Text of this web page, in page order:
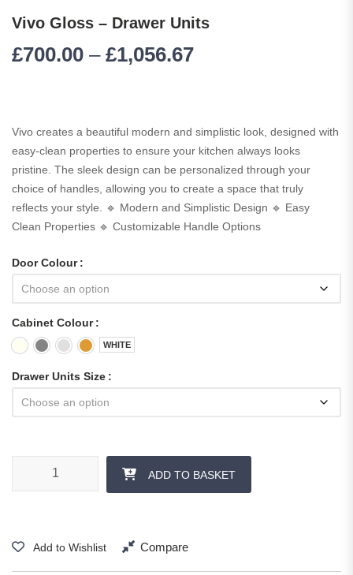
Vivo Gloss – Drawer Units
£700.00 – £1,056.67
Vivo creates a beautiful modern and simplistic look, designed with
easy-clean properties to ensure your kitchen always looks
pristine. The sleek design can be personalized through your
choice of handles, allowing you to create a space that truly
reflects your style. 🔹 Modern and Simplistic Design 🔹 Easy
Clean Properties 🔹 Customizable Handle Options
Door Colour
Cabinet Colour
WHITE
Drawer Units Size
ADD TO BASKET
Add to Wishlist Compare